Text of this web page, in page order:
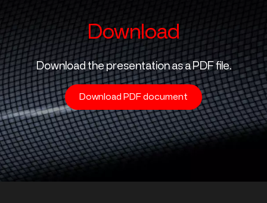
Download
Download the presentation as a PDF file.
Download PDF document